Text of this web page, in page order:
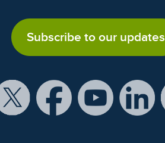
Subscribe to our updates